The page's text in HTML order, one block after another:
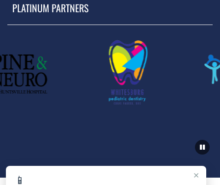
×
📱
PLATINUM PARTNERS